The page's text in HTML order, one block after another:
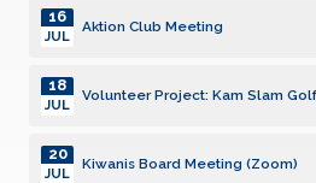
Aktion Club Meeting
16
JUL
Volunteer Project: Kam Slam
18
JUL
Kiwanis Board Meeting (Zoom)
20
JUL